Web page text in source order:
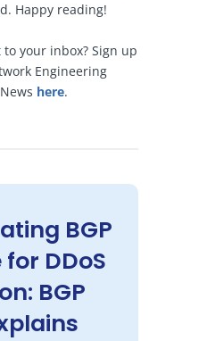
Happy reading!
your inbox? Sign up
Engineering
here.
BGP
DDoS
BGP